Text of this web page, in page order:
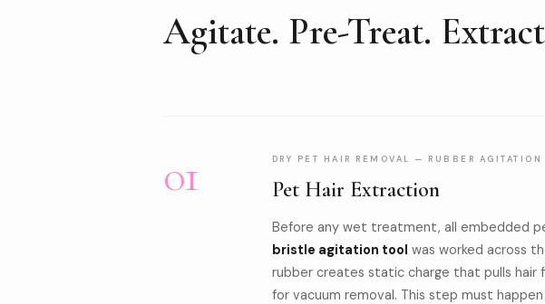
Agitate. Pre-Treat.
01 DRY PET HAIR REMOVAL — RUBBER AGITATION
Pet Hair Extraction
Before any wet treatment, all embedded
bristle agitation tool was worked across
rubber creates static charge that pulls
for vacuum removal. This step must